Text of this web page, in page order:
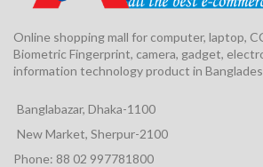
Online shopping mall for computer, laptop,
Biometric Fingerprint, camera, gadget,
information technology product in
Banglabazar, Dhaka-1100
New Market, Sherpur-2100
Phone: 88 02 997781800